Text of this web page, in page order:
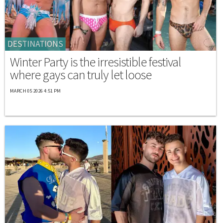
DESTINATIONS
Winter Party is the irresistible festival
where gays can truly let loose
MARCH 05 2026 4:51 PM